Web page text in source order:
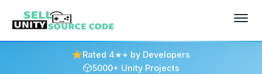
Rated 4★+ by Developers
5000+ Unity Projects